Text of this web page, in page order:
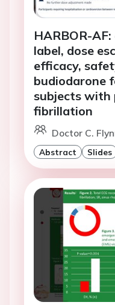
HARBOR-
label, dose
efficacy,
budiodarone
subjects with
fibrillation
Doctor C.
Abstract Slides